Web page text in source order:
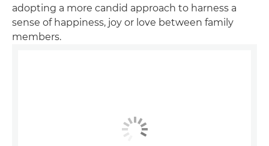
adopting a more candid approach to harness a
sense of happiness, joy or love between family
members.